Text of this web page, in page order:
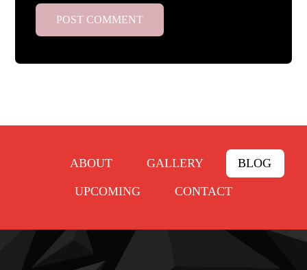
ABOUT GALLERY BLOG
UPCOMING CONTACT